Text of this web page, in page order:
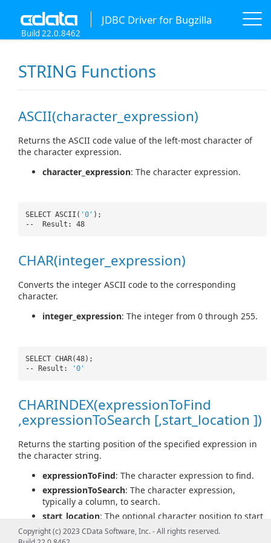
JDBC Driver for Bugzilla
Build 22.0.8462
STRING Functions
ASCII(character_expression)
Returns the ASCII code value of the left-most character of
the character expression.
character_expression: The character expression.
SELECT ASCII( '0' );
-- Result: 48
CHAR(integer_expression)
Converts the integer ASCII code to the corresponding
character.
integer_expression: The integer from 0 through 255.
SELECT CHAR(48);
-- Result:
'0'
CHARINDEX(expressionToFind
,expressionToSearch [,start_location ])
Returns the starting position of the specified expression in
the character string.
expressionToFind: The character expression to find.
expressionToSearch: The character expression,
typically a column, to search.
start_location: The optional character position to start
searching for expressionToFind in expressionToSearch.
Copyright (c) 2023 CData Software, Inc. - All rights reserved.